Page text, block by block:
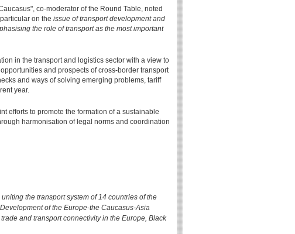
co-moderator of the Round Table, noted
on the issue of transport development and
the role of transport as the most important
in the transport and logistics sector with a view to
and prospects of cross-border transport
and ways of solving emerging problems, tariff
year.
efforts to promote the formation of a sustainable
harmonisation of legal norms and coordination
the transport system of 14 countries of the
of the Europe-the Caucasus-Asia
and transport connectivity in the Europe, Black